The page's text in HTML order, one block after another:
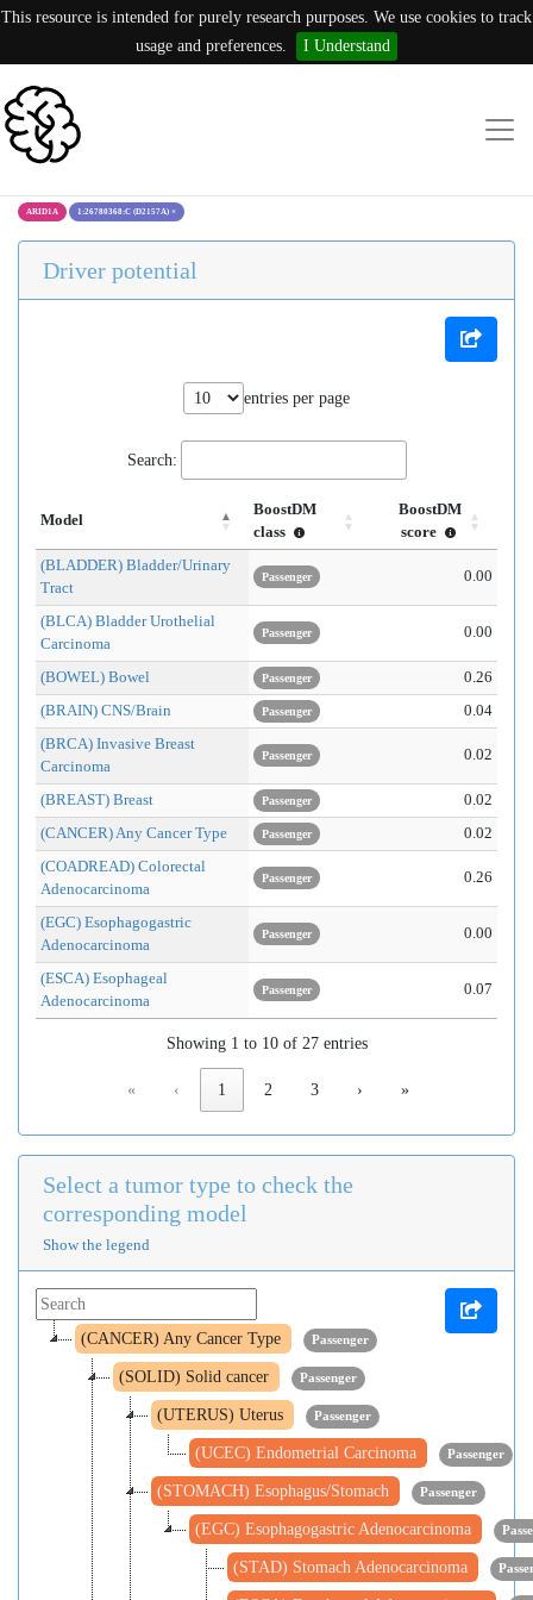
This resource is intended for purely research purposes. We use cookies to track
usage and preferences.
I Understand
ARID1A 1:26780368:C (D2157A) ×
Driver potential
entries per page
Search:
Model
BoostDM
class
BoostDM
score
(BLADDER) Bladder/Urinary
Tract
Passenger 0.00
(BLCA) Bladder Urothelial
Carcinoma
Passenger 0.00
(BOWEL) Bowel Passenger
0.26
(BRAIN) CNS/Brain
Passenger
0.04
(BRCA) Invasive Breast
Carcinoma
Passenger 0.02
(BREAST) Breast Passenger
0.02
(CANCER) Any Cancer Type
Passenger
0.02
(COADREAD) Colorectal
Adenocarcinoma
Passenger 0.26
(EGC) Esophagogastric
Adenocarcinoma
Passenger 0.00
(ESCA) Esophageal
Adenocarcinoma
Passenger 0.07
Showing 1 to 10 of 27 entries
« ‹ 1 2 3 › »
Select a tumor type to check the
corresponding model
Show the legend
(CANCER) Any Cancer Type Passenger
(SOLID) Solid cancer Passenger
(UTERUS) Uterus Passenger
(UCEC) Endometrial Carcinoma Passenger
(STOMACH) Esophagus/Stomach Passenger
(EGC) Esophagogastric Adenocarcinoma
(STAD) Stomach Adenocarcinoma